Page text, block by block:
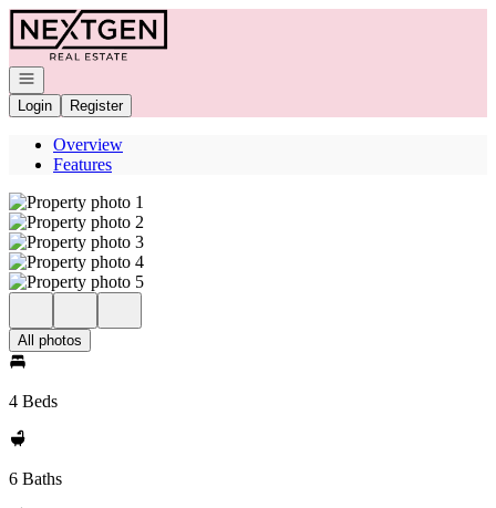
Go to: Homepage
Open navigation
Login
Register
Overview
Features
All photos
4 Beds
6 Baths